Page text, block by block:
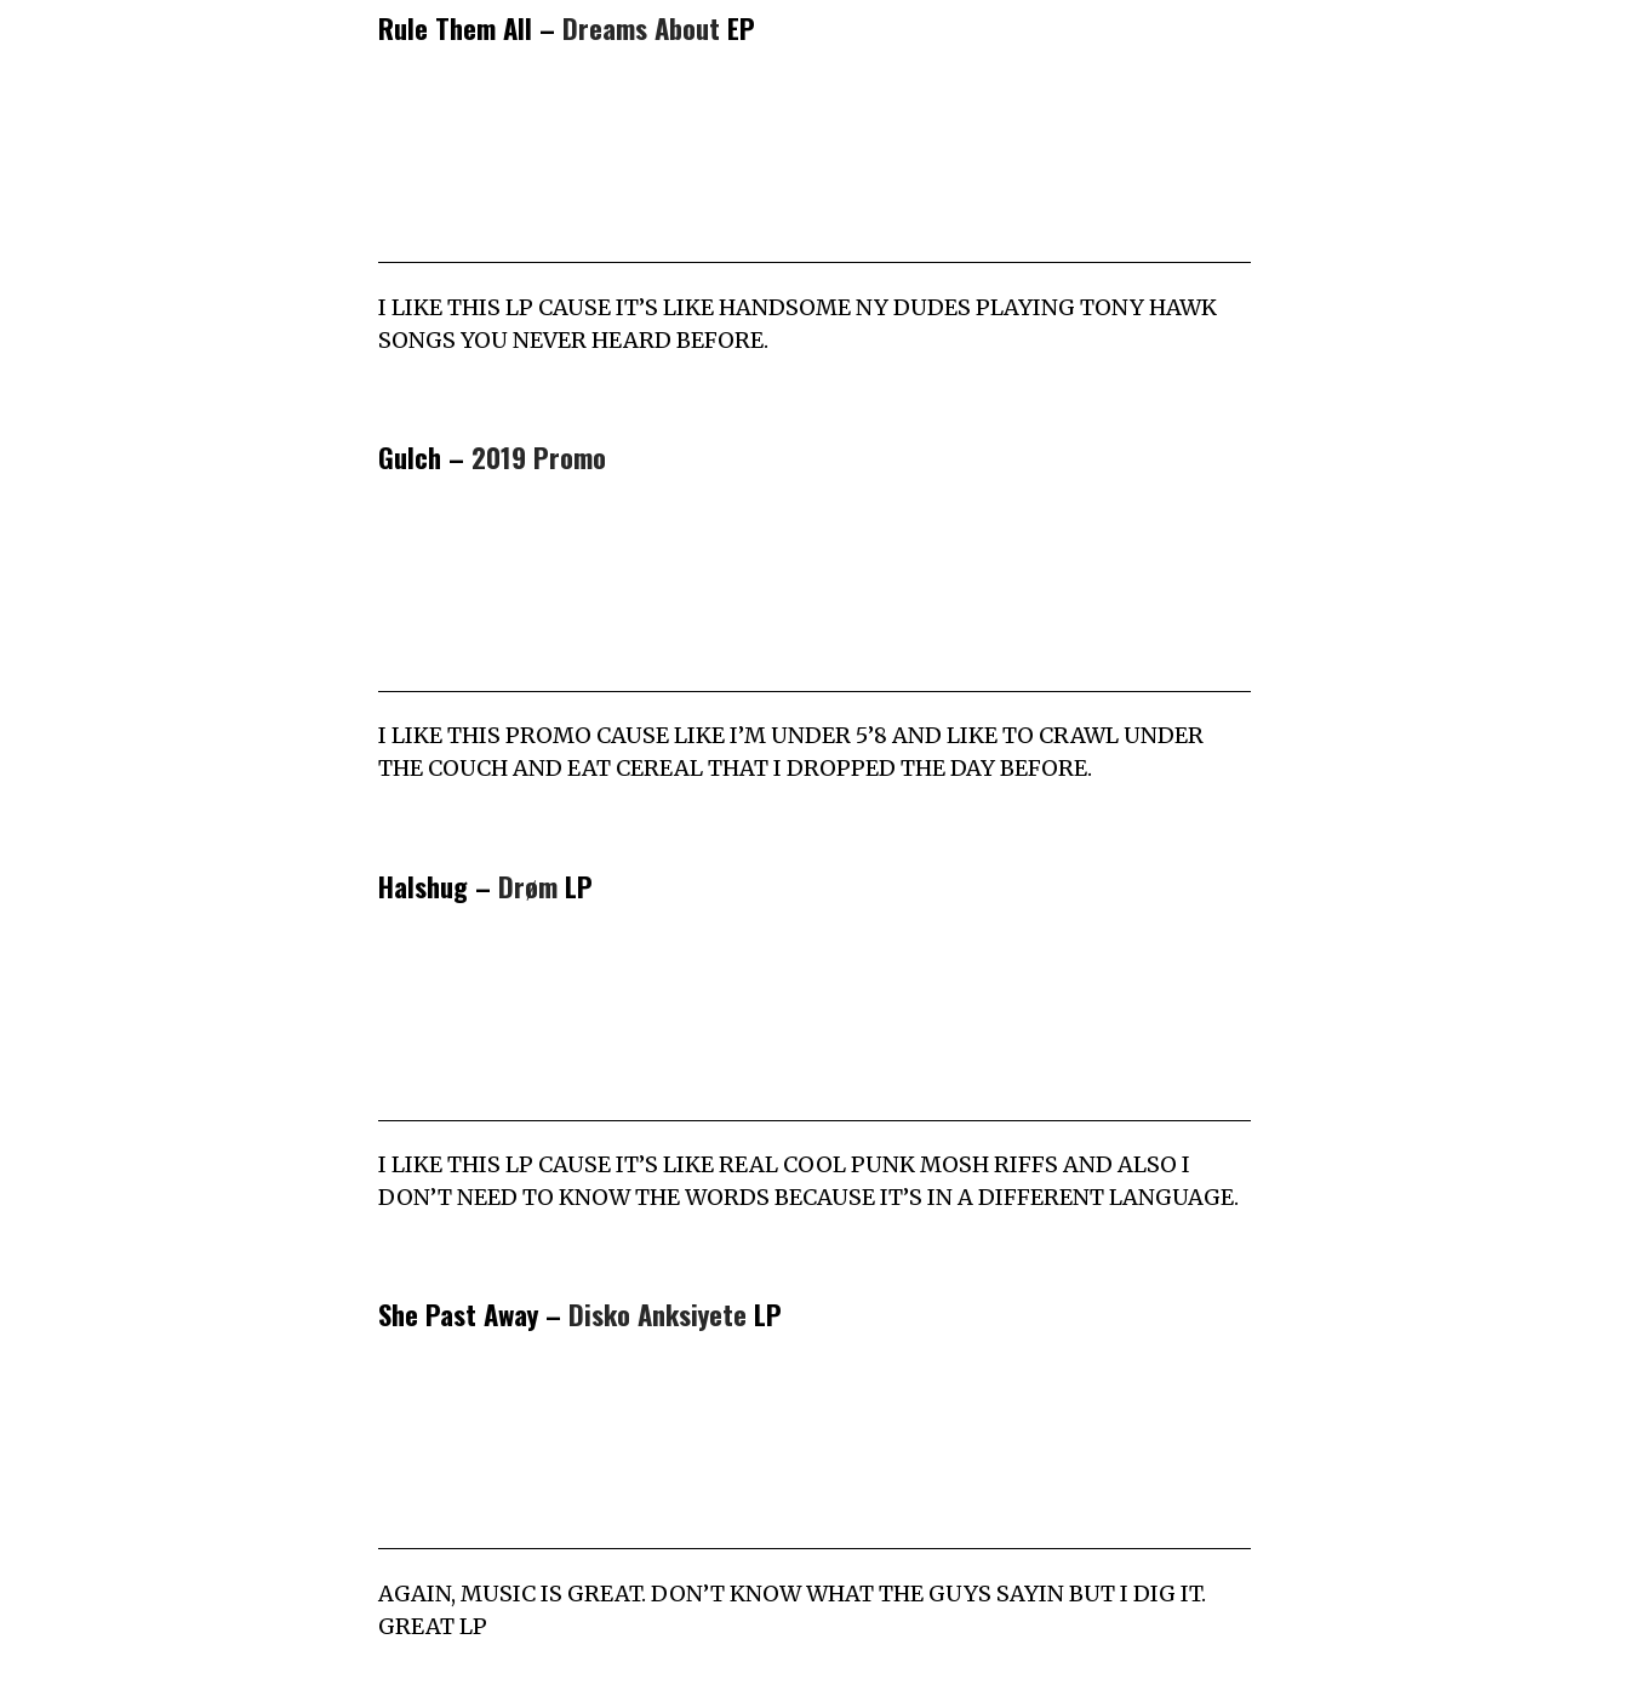
Rule Them All – Dreams About EP
I LIKE THIS LP CAUSE IT’S LIKE HANDSOME NY DUDES PLAYING TONY HAWK
SONGS YOU NEVER HEARD BEFORE.
Gulch – 2019 Promo
I LIKE THIS PROMO CAUSE LIKE I’M UNDER 5’8 AND LIKE TO CRAWL UNDER
THE COUCH AND EAT CEREAL THAT I DROPPED THE DAY BEFORE.
Halshug – Drøm LP
I LIKE THIS LP CAUSE IT’S LIKE REAL COOL PUNK MOSH RIFFS AND ALSO I
DON’T NEED TO KNOW THE WORDS BECAUSE IT’S IN A DIFFERENT LANGUAGE.
She Past Away – Disko Anksiyete LP
AGAIN, MUSIC IS GREAT. DON’T KNOW WHAT THE GUYS SAYIN BUT I DIG IT.
GREAT LP